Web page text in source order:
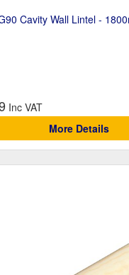
Cavity Wall Lintel -
More Details